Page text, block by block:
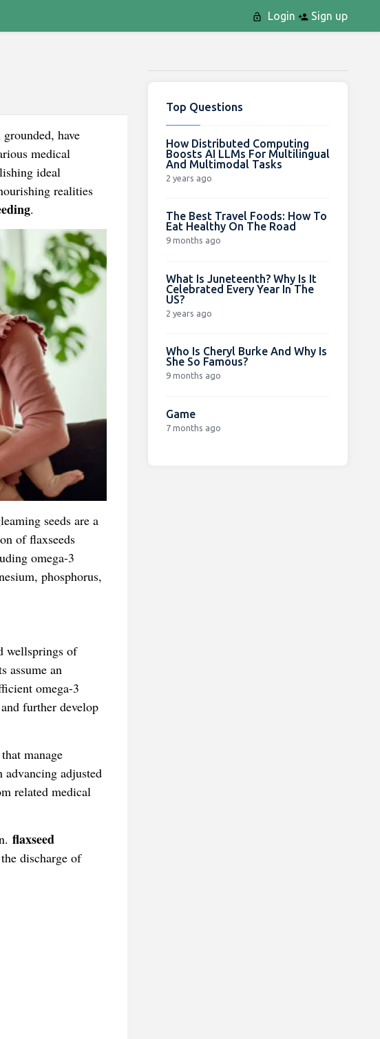
Login Sign up
have
medical
ideal
realities
.
seeds are a
of flaxseeds
omega-3
phosphorus,
wellsprings of
assume an
omega-3
further develop
manage
adjusted
related medical
flaxseed
discharge of
Top Questions
How Distributed Computing
Boosts AI LLMs For Multilingual
And Multimodal Tasks
2 years ago
The Best Travel Foods: How To
Eat Healthy On The Road
9 months ago
What Is Juneteenth? Why Is It
Celebrated Every Year In The
US?
2 years ago
Who Is Cheryl Burke And Why Is
She So Famous?
9 months ago
Game
7 months ago